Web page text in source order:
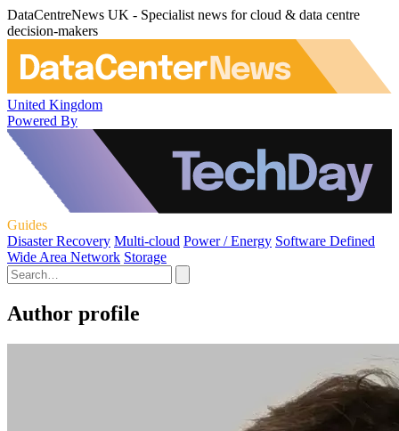
DataCentreNews UK - Specialist news for cloud & data centre
decision-makers
United Kingdom
Powered By
Guides
Disaster Recovery Multi-cloud Power / Energy Software Defined
Wide Area Network Storage
Author profile